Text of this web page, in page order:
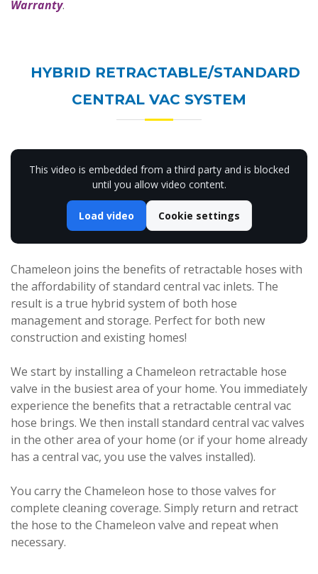
Warranty.
HYBRID RETRACTABLE/STANDARD
CENTRAL VAC SYSTEM
This video is embedded from a third party and is blocked
until you allow video content.
Load video Cookie settings
Chameleon joins the benefits of retractable hoses with
the affordability of standard central vac inlets. The
result is a true hybrid system of both hose
management and storage. Perfect for both new
construction and existing homes!
We start by installing a Chameleon retractable hose
valve in the busiest area of your home. You immediately
experience the benefits that a retractable central vac
hose brings. We then install standard central vac valves
in the other area of your home (or if your home already
has a central vac, you use the valves installed).
You carry the Chameleon hose to those valves for
complete cleaning coverage. Simply return and retract
the hose to the Chameleon valve and repeat when
necessary.